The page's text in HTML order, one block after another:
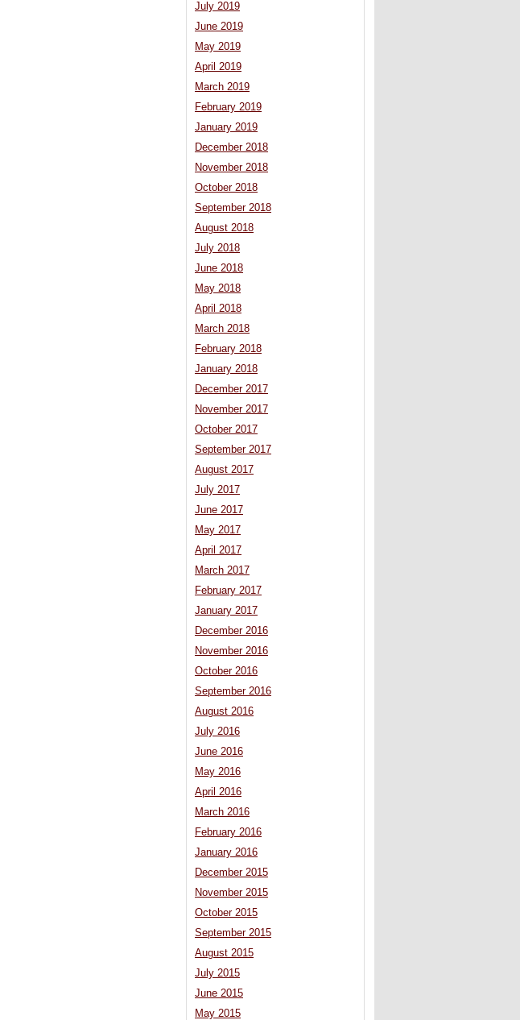
July 2019
June 2019
May 2019
April 2019
March 2019
February 2019
January 2019
December 2018
November 2018
October 2018
September 2018
August 2018
July 2018
June 2018
May 2018
April 2018
March 2018
February 2018
January 2018
December 2017
November 2017
October 2017
September 2017
August 2017
July 2017
June 2017
May 2017
April 2017
March 2017
February 2017
January 2017
December 2016
November 2016
October 2016
September 2016
August 2016
July 2016
June 2016
May 2016
April 2016
March 2016
February 2016
January 2016
December 2015
November 2015
October 2015
September 2015
August 2015
July 2015
June 2015
May 2015